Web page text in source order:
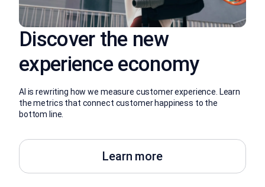
Discover the new
experience economy
AI is rewriting how we measure customer experience. Learn
the metrics that connect customer happiness to the
bottom line.
Learn more